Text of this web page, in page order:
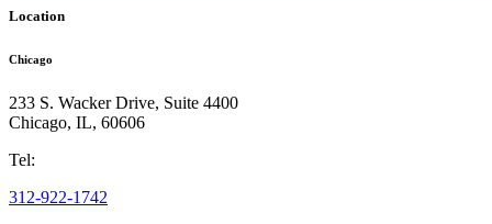
Location
Chicago
233 S. Wacker Drive, Suite 4400
Chicago, IL, 60606
Tel:
312-922-1742